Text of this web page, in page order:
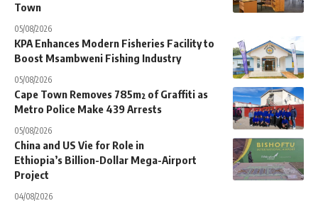
Town
05/08/2026
KPA Enhances Modern Fisheries Facility to
Boost Msambweni Fishing Industry
05/08/2026
Cape Town Removes 785m² of Graffiti as
Metro Police Make 439 Arrests
05/08/2026
China and US Vie for Role in
Ethiopia’s Billion-Dollar Mega-Airport
Project
04/08/2026